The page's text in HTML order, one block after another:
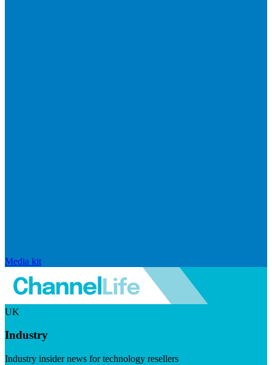
Media kit
UK
Industry
Industry insider news for technology resellers